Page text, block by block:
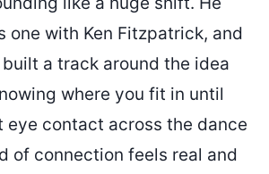
one with Ken Fitzpatrick, and
a track around the idea
where you fit in until
eye contact across the dance
of connection feels real and